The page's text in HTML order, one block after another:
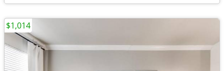
$1,014